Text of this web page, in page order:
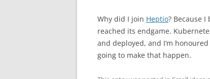
Why did I join Heptio? Because
reached its endgame.
and deployed, and I’m
going to make that happen.